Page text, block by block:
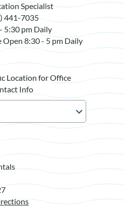
Specialist
441-7035
5:30 pm Daily
Open 8:30 - 5 pm Daily
Location for Office
Info